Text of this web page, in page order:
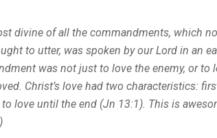
divine of all the commandments, which
to utter, was spoken by our Lord in an
was not just to love the enemy, or to
Christ’s love had two characteristics:
to love until the end (Jn 13:1). This is